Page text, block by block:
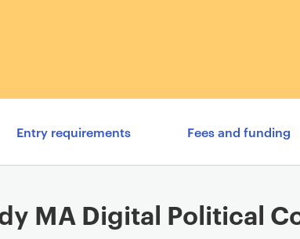
Content
Entry requirements Fees and funding
MA Digital Political